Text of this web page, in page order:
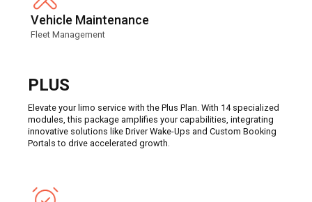
Vehicle Maintenance
Fleet Management
PLUS
Elevate your limo service with the Plus Plan. With 14 specialized
modules, this package amplifies your capabilities, integrating
innovative solutions like Driver Wake-Ups and Custom Booking
Portals to drive accelerated growth.